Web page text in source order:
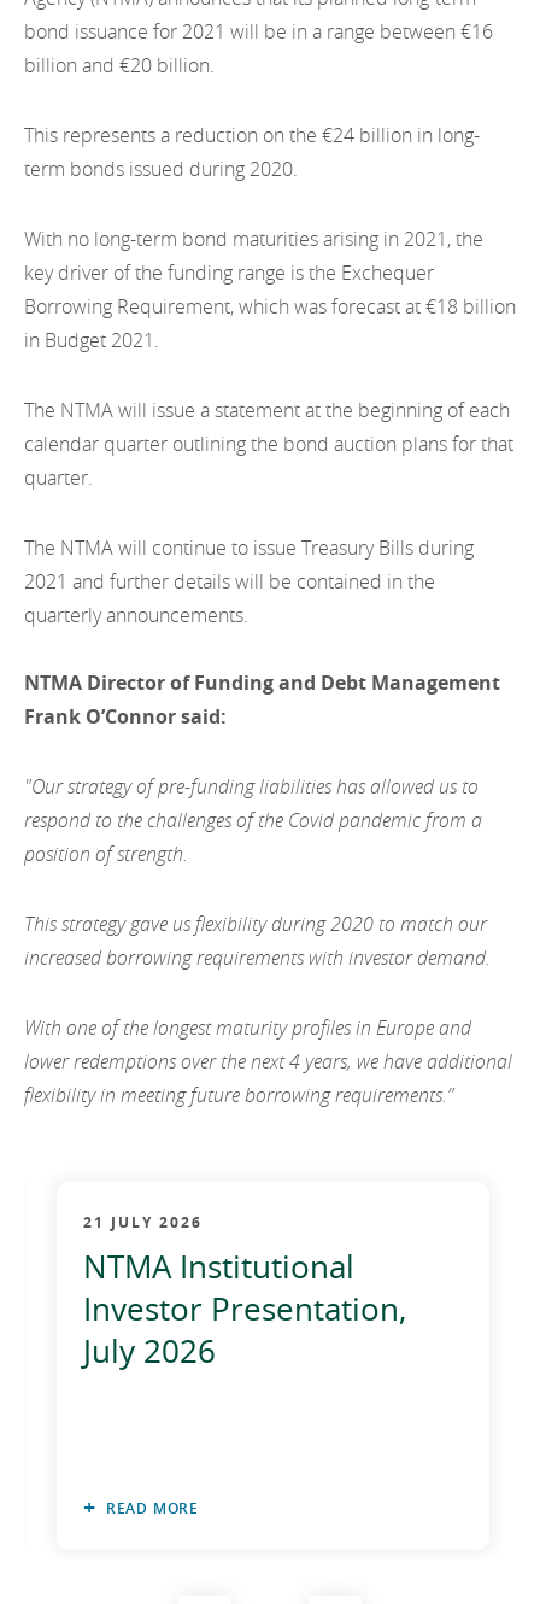
Careers
EN
EN
2022
2020
2019
2018
2017
2014
2012
bond issuance for 2021 will be in a range between €16
billion and €20 billion.
This represents a reduction on the €24 billion in long-
term bonds issued during 2020.
With no long-term bond maturities arising in 2021, the
key driver of the funding range is the Exchequer
Borrowing Requirement, which was forecast at €18 billion
in Budget 2021.
The NTMA will issue a statement at the beginning of each
calendar quarter outlining the bond auction plans for that
quarter.
The NTMA will continue to issue Treasury Bills during
2021 and further details will be contained in the
quarterly announcements.
NTMA Director of Funding and Debt Management
Frank O’Connor said:
"Our strategy of pre-funding liabilities has allowed us to
respond to the challenges of the Covid pandemic from a
position of strength.
This strategy gave us flexibility during 2020 to match our
increased borrowing requirements with investor demand.
With one of the longest maturity profiles in Europe and
lower redemptions over the next 4 years, we have additional
flexibility in meeting future borrowing requirements.”
21 JULY 2026
NTMA Institutional
Investor Presentation,
July 2026
READ MORE